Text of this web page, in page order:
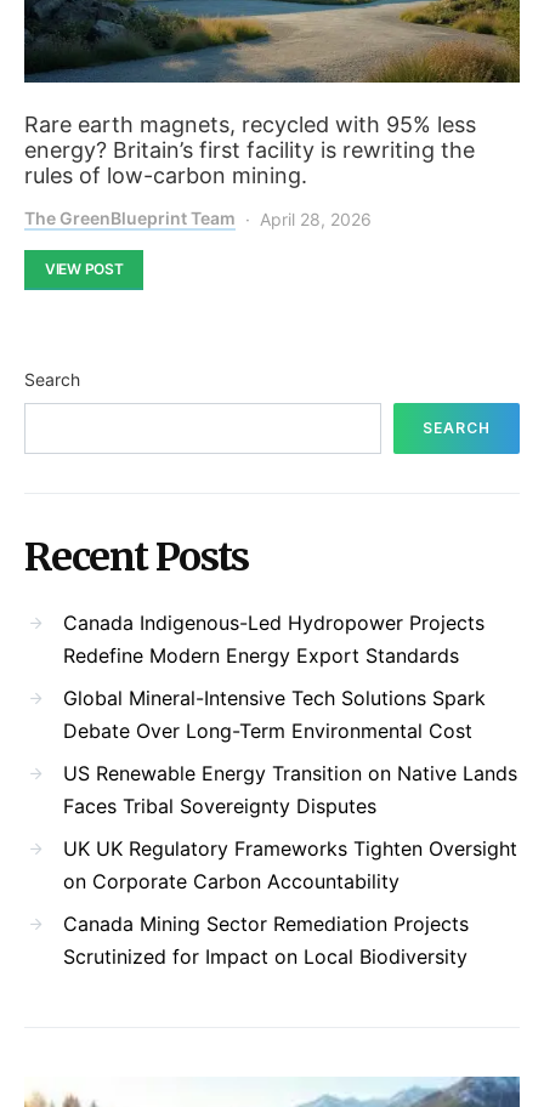
Rare earth magnets, recycled with 95% less
energy? Britain’s first facility is rewriting the
rules of low-carbon mining.
The GreenBlueprint Team April 28, 2026
VIEW POST
Search
SEARCH
Recent Posts
Canada Indigenous-Led Hydropower Projects
Redefine Modern Energy Export Standards
Global Mineral-Intensive Tech Solutions Spark
Debate Over Long-Term Environmental Cost
US Renewable Energy Transition on Native Lands
Faces Tribal Sovereignty Disputes
UK UK Regulatory Frameworks Tighten Oversight
on Corporate Carbon Accountability
Canada Mining Sector Remediation Projects
Scrutinized for Impact on Local Biodiversity